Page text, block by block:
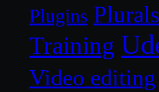
Plugins
Training
Video editing